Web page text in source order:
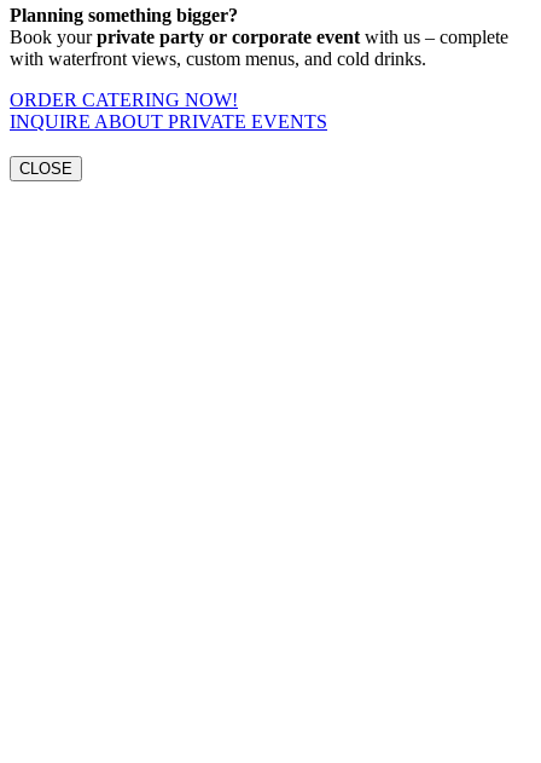
Planning something bigger?
Book yourprivate party or corporate event with us – complete
with waterfront views, custom menus, and cold drinks.
ORDER CATERING NOW!
INQUIRE ABOUT PRIVATE EVENTS
CLOSE